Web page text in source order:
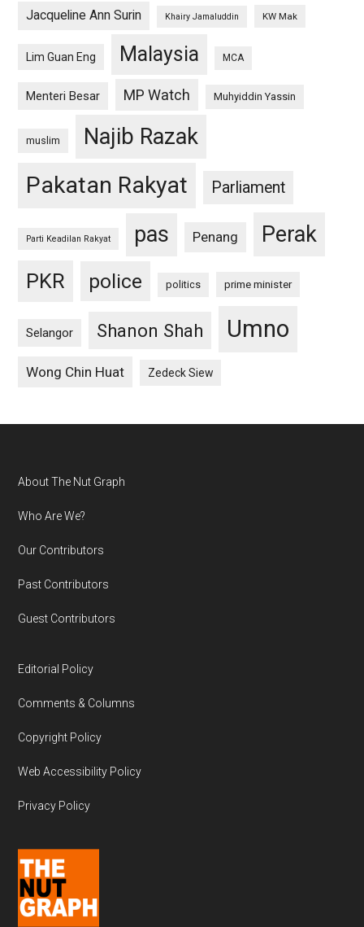
Jacqueline Ann Surin Khairy Jamaluddin KW Mak
Lim Guan Eng Malaysia MCA
Menteri Besar MP Watch Muhyiddin Yassin
muslim Najib Razak
Pakatan Rakyat Parliament
Parti Keadilan Rakyat pas Penang Perak
PKR police politics prime minister
Selangor Shanon Shah Umno
Wong Chin Huat Zedeck Siew
Footer
About The Nut Graph
Who Are We?
Our Contributors
Past Contributors
Guest Contributors
Editorial Policy
Comments & Columns
Copyright Policy
Web Accessibility Policy
Privacy Policy